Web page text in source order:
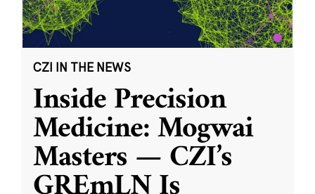
CZI IN THE NEWS
Inside Precision
Medicine: Mogwai
Masters — CZI’s